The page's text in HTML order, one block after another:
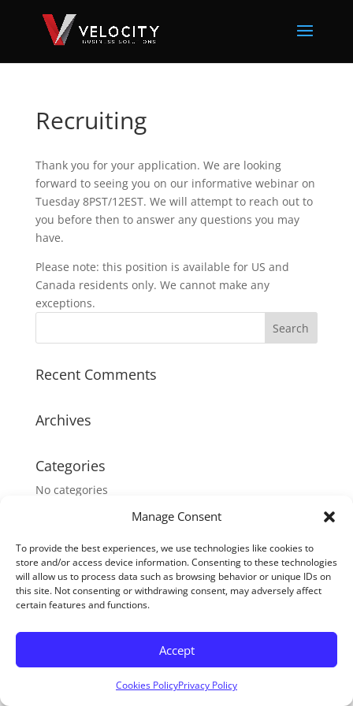
Manage Consent
To provide the best experiences, we use technologies like cookies to
store and/or access device information. Consenting to these technologies
will allow us to process data such as browsing behavior or unique IDs on
this site. Not consenting or withdrawing consent, may adversely affect
certain features and functions.
Accept
Cookies PolicyPrivacy Policy
Recruiting
Thank you for your application. We are looking
forward to seeing you on our informative webinar on
Tuesday 8PST/12EST. We will attempt to reach out to
you before then to answer any questions you may
have.
Please note: this position is available for US and
Canada residents only. We cannot make any
exceptions.
Recent Comments
Archives
Categories
No categories
Log in
Entries feed
Comments feed